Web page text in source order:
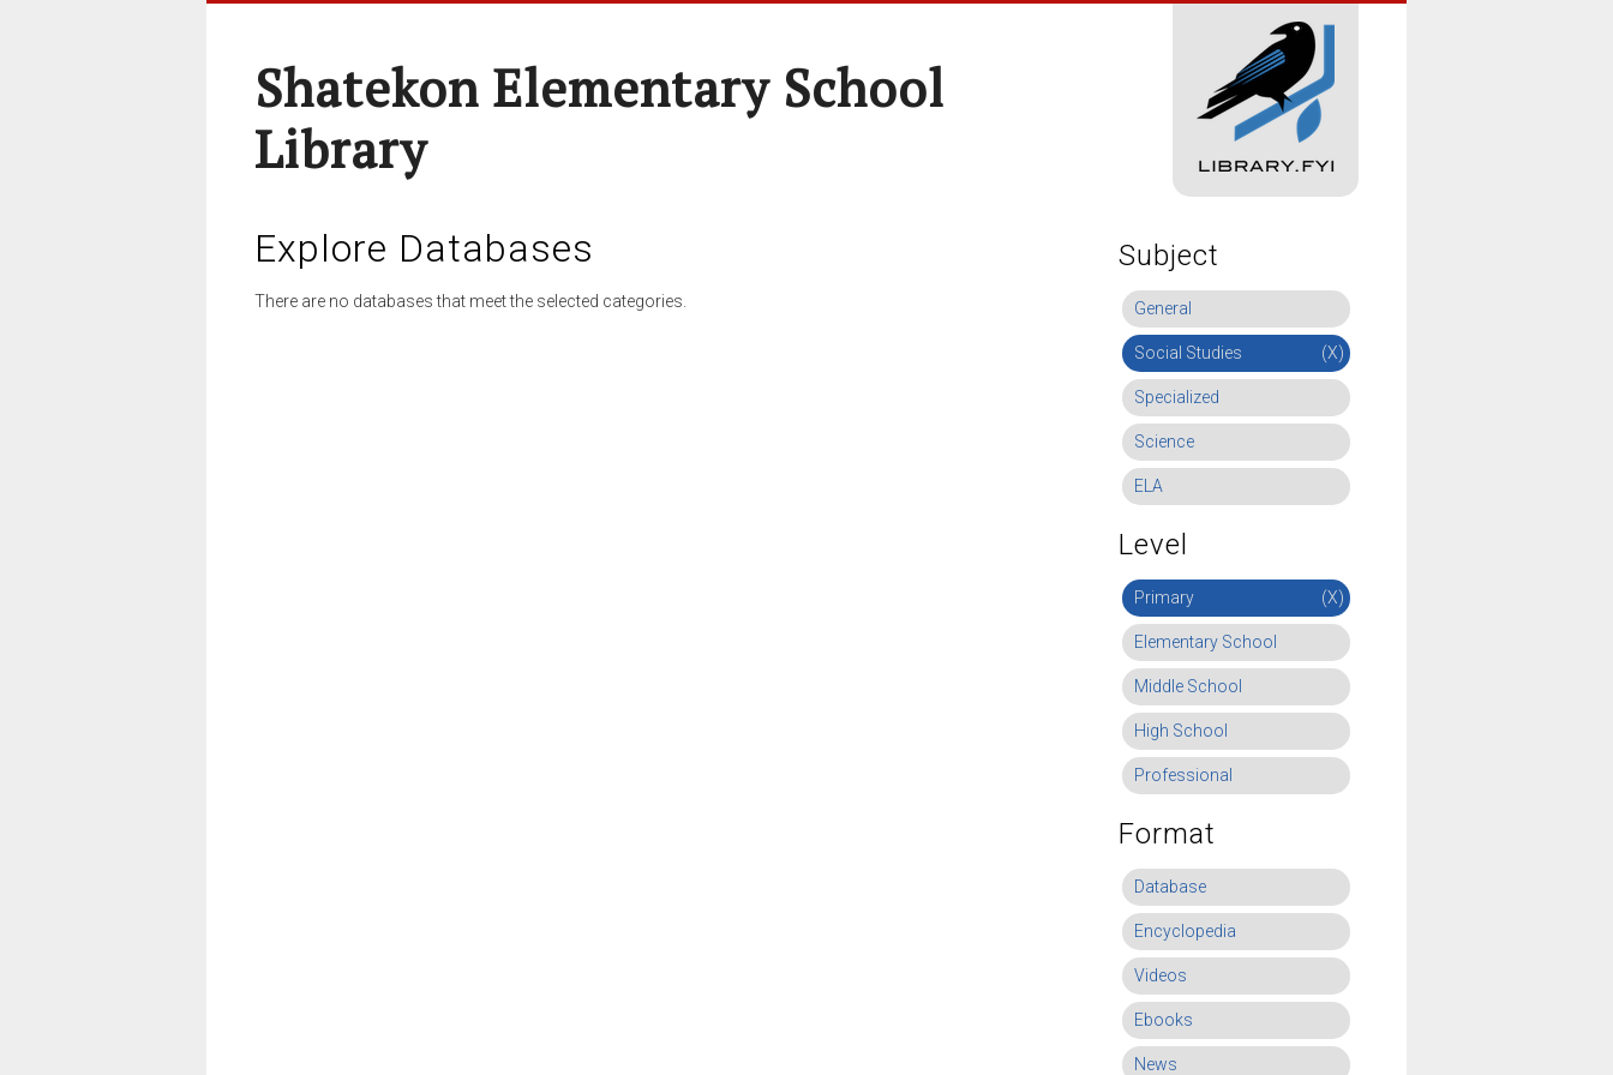
Shatekon Elementary School
Library
Explore Databases
There are no databases that meet the selected categories.
Subject
General
Social Studies (X)
Specialized
Science
ELA
Level
Primary (X)
Elementary School
Middle School
High School
Professional
Format
Database
Encyclopedia
Videos
Ebooks
News